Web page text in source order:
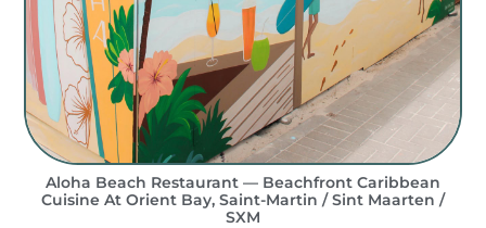
Aloha Beach Restaurant — Beachfront Caribbean
Cuisine At Orient Bay, Saint-Martin / Sint Maarten /
SXM